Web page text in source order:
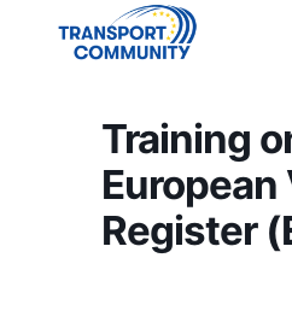
Training
European
Register